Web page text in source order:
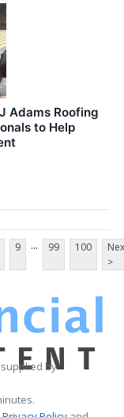
Adams Roofing
to Help
9 ... 99 100
>
supplied by